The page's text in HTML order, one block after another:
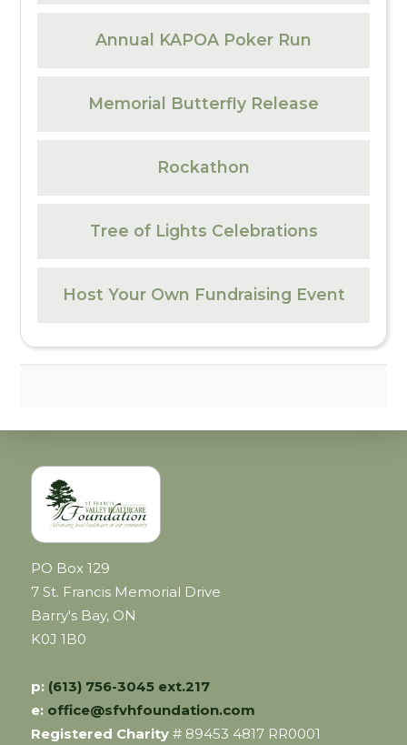
Annual KAPOA Poker Run
Memorial Butterfly Release
Rockathon
Tree of Lights Celebrations
Host Your Own Fundraising Event
PO Box 129
7 St. Francis Memorial Drive
Barry's Bay, ON
K0J 1B0
p: (613) 756-3045 ext.217
e: office@sfvhfoundation.com
Registered Charity # 89453 4817 RR0001